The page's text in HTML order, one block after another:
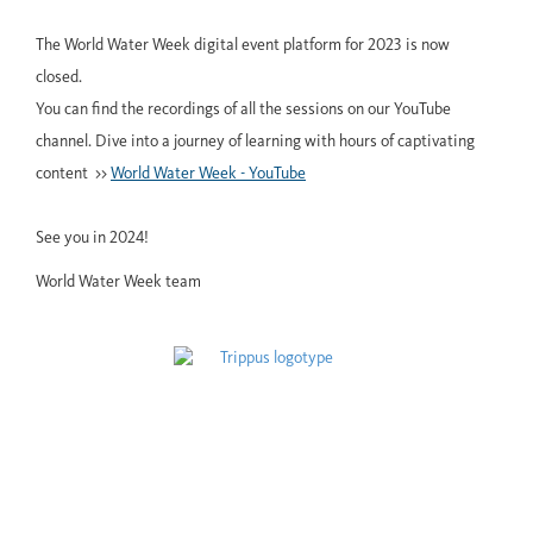
The World Water Week digital event platform for 2023 is now
closed.
You can find the recordings of all the sessions on our YouTube
channel. Dive into a journey of learning with hours of captivating
content >> World Water Week - YouTube
See you in 2024!
World Water Week team